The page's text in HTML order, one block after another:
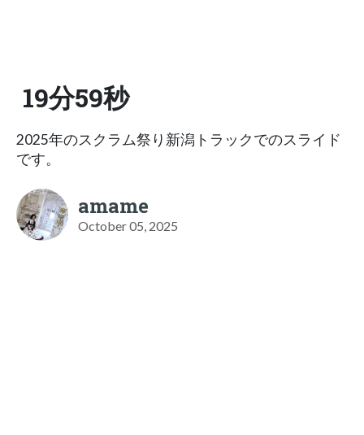
19分59秒
2025年のスクラム祭り新潟トラックでのスライド
です。
amame
October 05, 2025